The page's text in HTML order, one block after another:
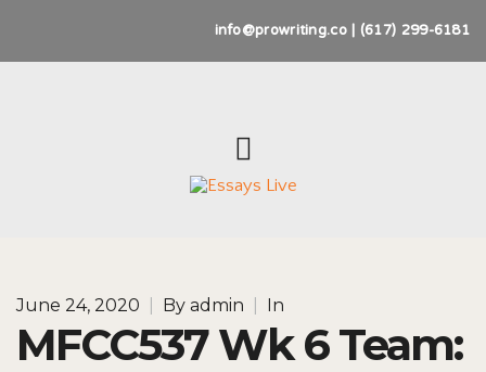
info@prowriting.co | (617) 299-6181
June 24, 2020 By admin In
MFCC537 Wk 6 Team: